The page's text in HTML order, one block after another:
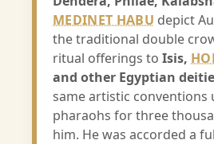
MEDINET HABU depict
the traditional double
ritual offerings to Isis,
and other Egyptian
same artistic conventions
pharaohs for three
him. He was accorded a